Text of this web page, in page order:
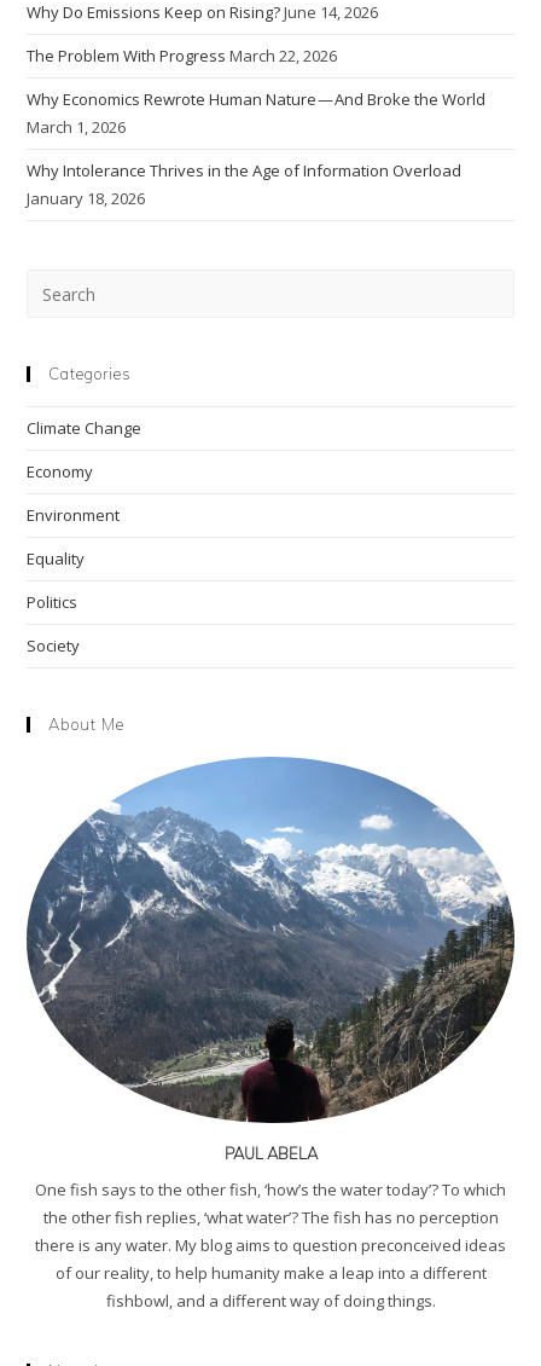
Why Do Emissions Keep on Rising?June 14, 2026
The Problem With Progress March 22, 2026
Why Economics Rewrote Human Nature — And Broke the World
March 1, 2026
Why Intolerance Thrives in the Age of Information Overload
January 18, 2026
Categories
Climate Change
Economy
Environment
Equality
Politics
Society
About Me
PAUL ABELA
One fish says to the other fish, ‘how’s the water today’? To which
the other fish replies, ‘what water’? The fish has no perception
there is any water. My blog aims to question preconceived ideas
of our reality, to help humanity make a leap into a different
fishbowl, and a different way of doing things.